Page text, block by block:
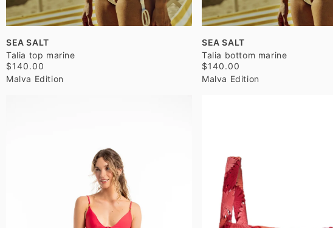
SEA SALT
Talia top marine
$140.00
Malva Edition
SEA SALT
Talia bottom marine
$140.00
Malva Edition